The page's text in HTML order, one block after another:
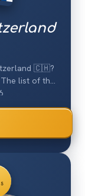
🇨🇭?
list of the